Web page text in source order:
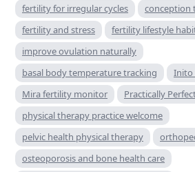
fertility for irregular cycles
conception
fertility and stress
fertility lifestyle
improve ovulation naturally
basal body temperature tracking
Inito
Mira fertility monitor
Practically
physical therapy practice welcome
pelvic health physical therapy
osteoporosis and bone health care